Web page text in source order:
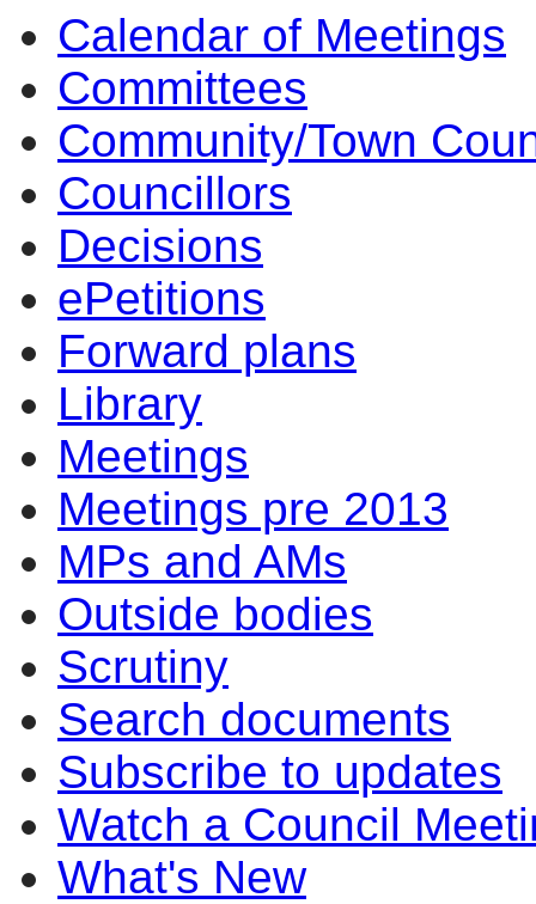
Calendar of Meetings
Committees
Community/Town
Councillors
Decisions
ePetitions
Forward plans
Library
Meetings
Meetings pre 2013
MPs and AMs
Outside bodies
Scrutiny
Search documents
Subscribe to updates
Watch a Council
What's New